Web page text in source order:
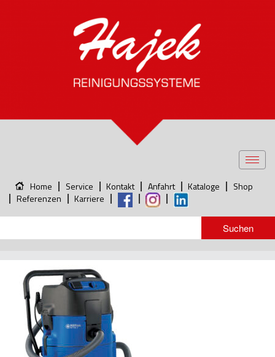
Home Service Kontakt Anfahrt Kataloge
Shop
Referenzen
Karriere